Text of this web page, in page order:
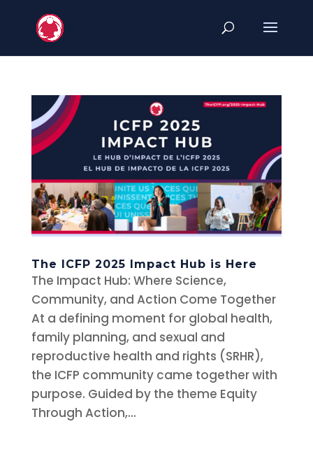
The ICFP 2025 Impact Hub is Here
The Impact Hub: Where Science,
Community, and Action Come Together
At a defining moment for global health,
family planning, and sexual and
reproductive health and rights (SRHR),
the ICFP community came together with
purpose. Guided by the theme Equity
Through Action,...